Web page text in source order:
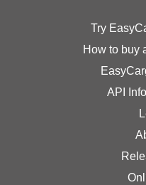
Try
How to buy
API